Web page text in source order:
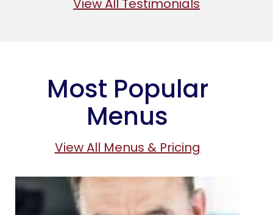
View All Testimonials
Most Popular
Menus
View All Menus & Pricing